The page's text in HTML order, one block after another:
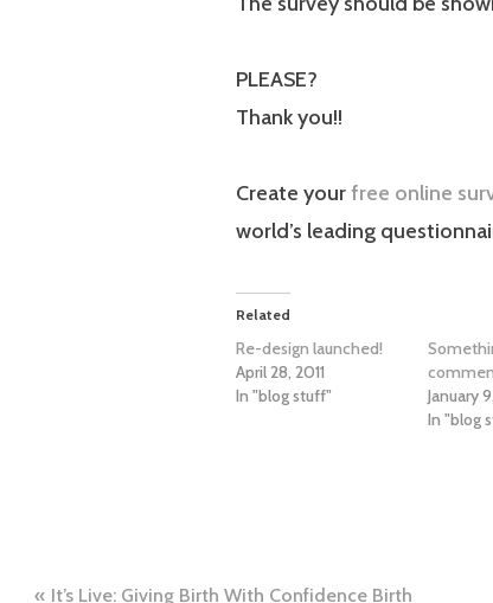
PLEASE?
Thank you!!
Create yourfree online
world’s leading
Related
Re-design launched!
April 28, 2011
In "blog stuff"
January
In "blog
It’s Live: Giving Birth With Confidence Birth